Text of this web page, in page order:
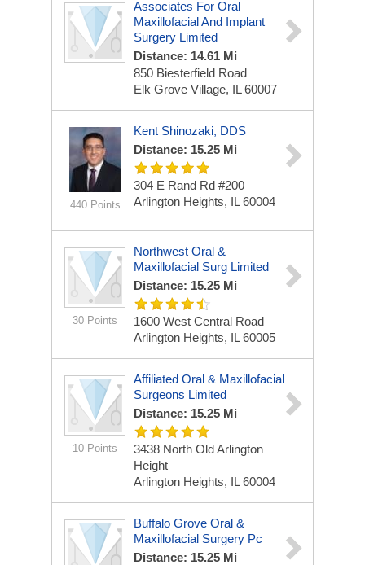
Associates For Oral
Maxillofacial And Implant
Surgery Limited
Distance: 14.61 Mi
850 Biesterfield Road
Elk Grove Village, IL 60007
440 Points
Kent Shinozaki, DDS
Distance: 15.25 Mi
304 E Rand Rd #200
Arlington Heights, IL 60004
30 Points
Northwest Oral &
Maxillofacial Surg Limited
Distance: 15.25 Mi
1600 West Central Road
Arlington Heights, IL 60005
10 Points
Affiliated Oral & Maxillofacial
Surgeons Limited
Distance: 15.25 Mi
3438 North Old Arlington
Height
Arlington Heights, IL 60004
Buffalo Grove Oral &
Maxillofacial Surgery Pc
Distance: 15.25 Mi